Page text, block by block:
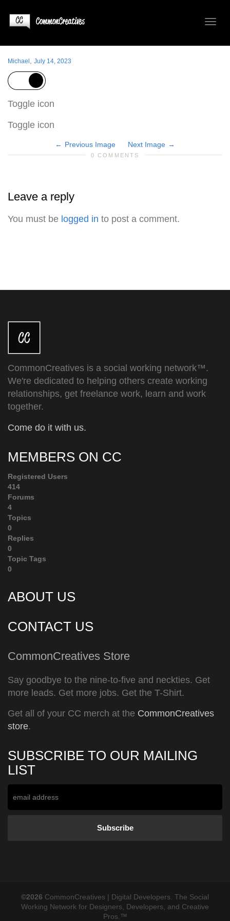
Michael July 14, 2023
Toggle icon
Toggle icon
Previous Image Next Image
0 COMMENTS
Leave a reply
You must be logged in to post a comment.
CommonCreatives is a social working network™.
We're dedicated to helping others create working
relationships, get freelance work, learn and work
together.
Come do it with us.
MEMBERS ON CC
Registered Users
414
Forums
4
Topics
0
Replies
0
Topic Tags
0
ABOUT US
CONTACT US
CommonCreatives Store
Say goodbye to the nine-to-five and neckties. Get
more leads. Get more jobs. Get the T-Shirt.
Get all of your CC merch at the CommonCreatives
store.
SUBSCRIBE TO OUR MAILING
LIST
©2026 CommonCreatives | Digital Developers. The Social
Working Network for Designers, Developers, and Creative
Pros.™